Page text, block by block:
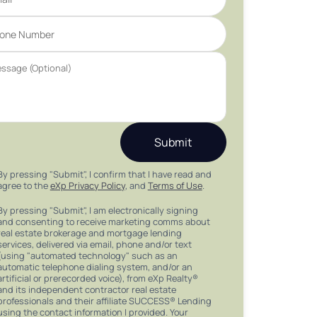
Submit
pressing "Submit", I confirm that I have read and
to theeXp Privacy Policy, and Terms of Use.
pressing "Submit", I am electronically signing
consenting to receive marketing comms about
estate brokerage and mortgage lending
delivered via email, phone and/or text
"automated technology" such as an
telephone dialing system, and/or an
or prerecorded voice), from eXp Realty®
its independent contractor real estate
and their affiliate SUCCESS® Lending
the contact information I provided. Your